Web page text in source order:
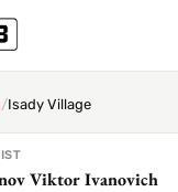
/Isady Village
Viktor Ivanovich